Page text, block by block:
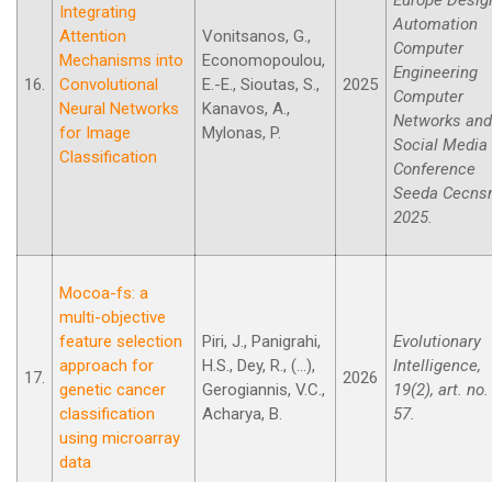
16.
Integrating
Attention
Mechanisms into
Convolutional
Neural Networks
for Image
Classification
Vonitsanos, G.,
Economopoulou,
E.-E., Sioutas, S.,
Kanavos, A.,
Mylonas, P.
2025
Automation
Computer
Engineering
Computer
Networks and
Social Media
Conference
Seeda
2025.
17.
Mocoa-fs: a
multi-objective
feature selection
approach for
genetic cancer
classification
using microarray
data
Piri, J., Panigrahi,
H.S., Dey, R., (...),
Gerogiannis, V.C.,
Acharya, B.
2026
Evolutionary
Intelligence,
19(2), art. no.
57.